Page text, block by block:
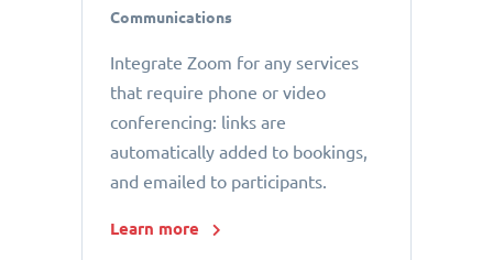
Communications
Integrate Zoom for any services
that require phone or video
conferencing: links are
automatically added to bookings,
and emailed to participants.
Learn more